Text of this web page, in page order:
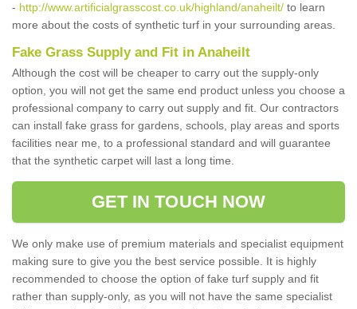
- http://www.artificialgrasscost.co.uk/highland/anaheilt/ to learn
more about the costs of synthetic turf in your surrounding areas.
Fake Grass Supply and Fit in Anaheilt
Although the cost will be cheaper to carry out the supply-only
option, you will not get the same end product unless you choose a
professional company to carry out supply and fit. Our contractors
can install fake grass for gardens, schools, play areas and sports
facilities near me, to a professional standard and will guarantee
that the synthetic carpet will last a long time.
GET IN TOUCH NOW
We only make use of premium materials and specialist equipment
making sure to give you the best service possible. It is highly
recommended to choose the option of fake turf supply and fit
rather than supply-only, as you will not have the same specialist